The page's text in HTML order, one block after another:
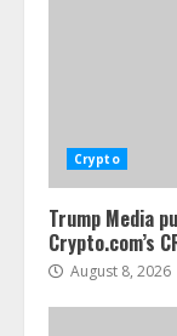
Crypto
Trump Media
Crypto.com’s
August 8, 2026